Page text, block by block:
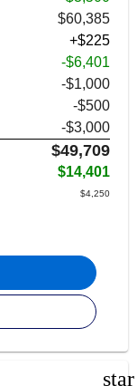
$60,385
+$225
-$6,401
$1,000
$500
$3,000
$49,709
$14,401
$4,250